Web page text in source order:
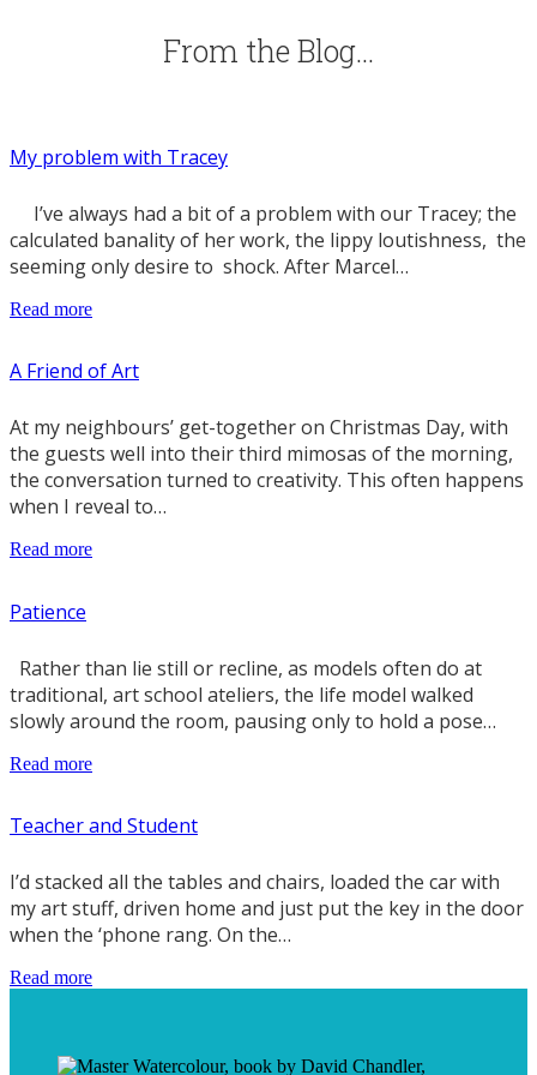
From the Blog…
My problem with Tracey
I’ve always had a bit of a problem with our Tracey; the
calculated banality of her work, the lippy loutishness, the
seeming only desire to shock. After Marcel…
Read more
A Friend of Art
At my neighbours’ get-together on Christmas Day, with
the guests well into their third mimosas of the morning,
the conversation turned to creativity. This often happens
when I reveal to…
Read more
Patience
Rather than lie still or recline, as models often do at
traditional, art school ateliers, the life model walked
slowly around the room, pausing only to hold a pose…
Read more
Teacher and Student
I’d stacked all the tables and chairs, loaded the car with
my art stuff, driven home and just put the key in the door
when the ‘phone rang. On the…
Read more